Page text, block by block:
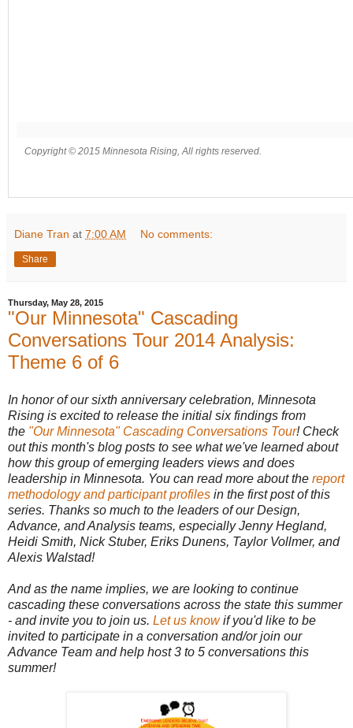
Copyright © 2015 Minnesota Rising, All rights reserved.
Diane Tran at 7:00 AM No comments:
Share
Thursday, May 28, 2015
"Our Minnesota" Cascading
Conversations Tour 2014 Analysis:
Theme 6 of 6
In honor of our sixth anniversary celebration, Minnesota
Rising is excited to release the initial six findings from
the "Our Minnesota" Cascading Conversations Tour! Check
out this month's blog posts to see what we've learned about
how this group of emerging leaders views and does
leadership in Minnesota. You can read more about the report
methodology and participant profiles in the first post of this
series. Thanks so much to the leaders of our Design,
Advance, and Analysis teams, especially Jenny Hegland,
Heidi Smith, Nick Stuber, Eriks Dunens, Taylor Vollmer, and
Alexis Walstad!
And as the name implies, we are looking to continue
cascading these conversations across the state this summer
- and invite you to join us. Let us knowif you'd like to be
invited to participate in a conversation and/or join our
Advance Team and help host 3 to 5 conversations this
summer!